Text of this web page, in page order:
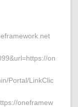
on
Portal/LinkClic
oneframew